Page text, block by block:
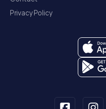
Privacy Policy